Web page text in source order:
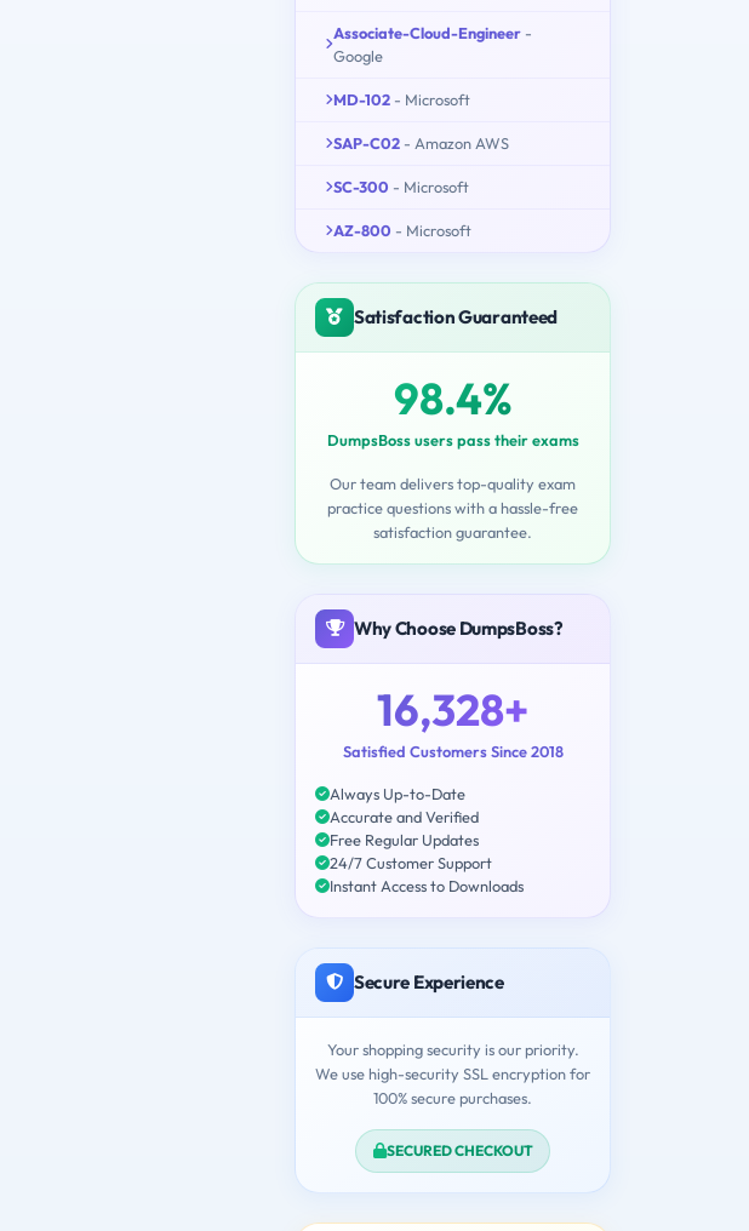
Associate-Cloud-Engineer -
Google
MD-102 - Microsoft
SAP-C02 - Amazon AWS
SC-300 - Microsoft
AZ-800 - Microsoft
Satisfaction Guaranteed
98.4%
DumpsBoss users pass their exams
Our team delivers top-quality exam
practice questions with a hassle-free
satisfaction guarantee.
Why Choose DumpsBoss?
16,328+
Satisfied Customers Since 2018
Always Up-to-Date
Accurate and Verified
Free Regular Updates
24/7 Customer Support
Instant Access to Downloads
Secure Experience
Your shopping security is our priority.
We use high-security SSL encryption for
100% secure purchases.
SECURED CHECKOUT